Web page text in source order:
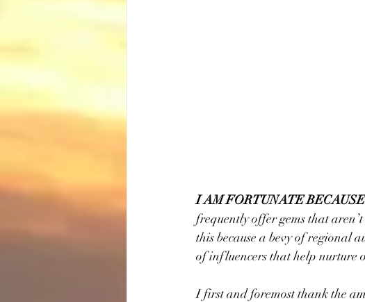
I AM FORTUNATE
frequently offer gems that
this because a bevy of regional
of influencers that help nurture
I first and foremost thank the